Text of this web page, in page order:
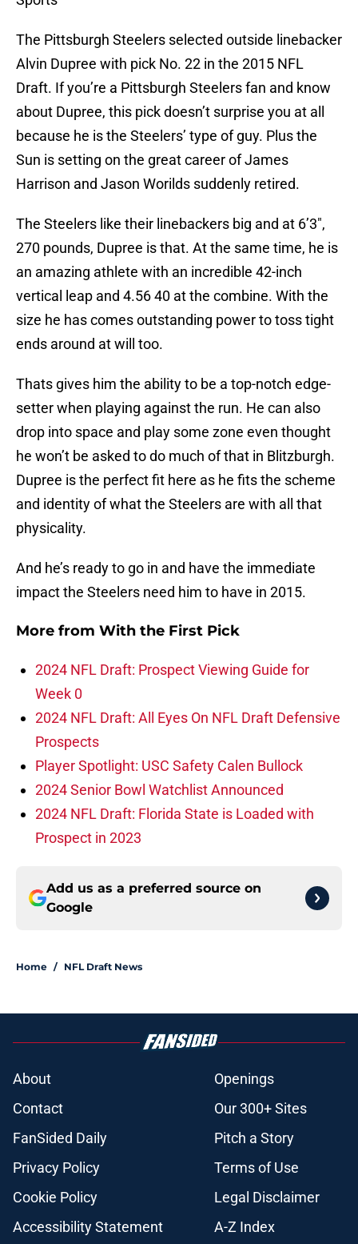
The Pittsburgh Steelers selected outside linebacker
Alvin Dupree with pick No. 22 in the 2015 NFL
Draft. If you’re a Pittsburgh Steelers fan and know
about Dupree, this pick doesn’t surprise you at all
because he is the Steelers’ type of guy. Plus the
Sun is setting on the great career of James
Harrison and Jason Worilds suddenly retired.
The Steelers like their linebackers big and at 6’3″,
270 pounds, Dupree is that. At the same time, he is
an amazing athlete with an incredible 42-inch
vertical leap and 4.56 40 at the combine. With the
size he has comes outstanding power to toss tight
ends around at will too.
Thats gives him the ability to be a top-notch edge-
setter when playing against the run. He can also
drop into space and play some zone even thought
he won’t be asked to do much of that in Blitzburgh.
Dupree is the perfect fit here as he fits the scheme
and identity of what the Steelers are with all that
physicality.
And he’s ready to go in and have the immediate
impact the Steelers need him to have in 2015.
More from With the First Pick
2024 NFL Draft: Prospect Viewing Guide for
Week 0
2024 NFL Draft: All Eyes On NFL Draft Defensive
Prospects
Player Spotlight: USC Safety Calen Bullock
2024 Senior Bowl Watchlist Announced
2024 NFL Draft: Florida State is Loaded with
Prospect in 2023
Add us as a preferred source on
Google
Home / NFL Draft News
About
Openings
Contact
Our 300+ Sites
FanSided Daily
Pitch a Story
Privacy Policy
Terms of Use
Cookie Policy
Legal Disclaimer
Accessibility Statement
A-Z Index